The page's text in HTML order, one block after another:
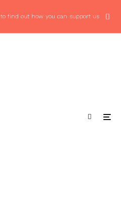
to find out how you can support us